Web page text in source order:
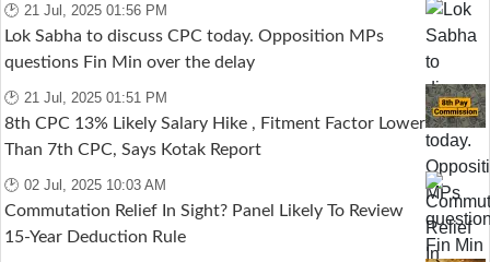
🕑 21 Jul, 2025 01:56 PM
Lok Sabha to discuss CPC today. Opposition MPs
questions Fin Min over the delay
🕑 21 Jul, 2025 01:51 PM
8th CPC 13% Likely Salary Hike , Fitment Factor Lower
Than 7th CPC, Says Kotak Report
🕑 02 Jul, 2025 10:03 AM
Commutation Relief In Sight? Panel Likely To Review
15-Year Deduction Rule